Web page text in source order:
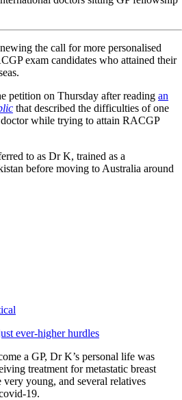
the call for more personalised
exam candidates who attained their
petition on Thursday after reading an
that described the difficulties of one
doctor while trying to attain RACGP
to as Dr K, trained as a
before moving to Australia around
ever-higher hurdles
a GP, Dr K’s personal life was
treatment for metastatic breast
young, and several relatives
19.